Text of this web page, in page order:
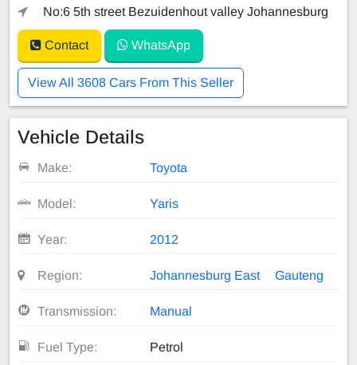
No:6 5th street Bezuidenhout valley Johannesburg
Contact WhatsApp
View All 3608 Cars From This Seller
Vehicle Details
Make: Toyota
Model: Yaris
Year: 2012
Region: Johannesburg East Gauteng
Transmission: Manual
Fuel Type: Petrol